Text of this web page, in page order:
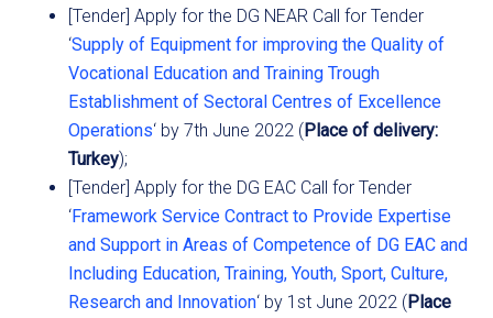
[Tender] Apply for the DG NEAR Call for Tender
‘Supply of Equipment for improving the Quality of
Vocational Education and Training Trough
Establishment of Sectoral Centres of Excellence
Operations‘ by 7th June 2022 (Place of delivery:
Turkey);
[Tender] Apply for the DG EAC Call for Tender
‘Framework Service Contract to Provide Expertise
and Support in Areas of Competence of DG EAC and
Including Education, Training, Youth, Sport, Culture,
Research and Innovation‘ by 1st June 2022 (Place